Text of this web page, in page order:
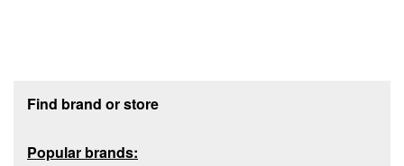
Find brand or store
Popular brands: